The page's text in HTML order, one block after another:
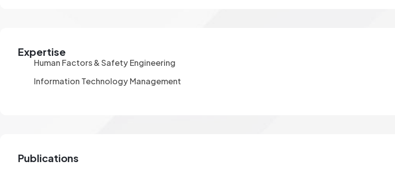
Expertise
Human Factors & Safety Engineering
Information Technology Management
Publications